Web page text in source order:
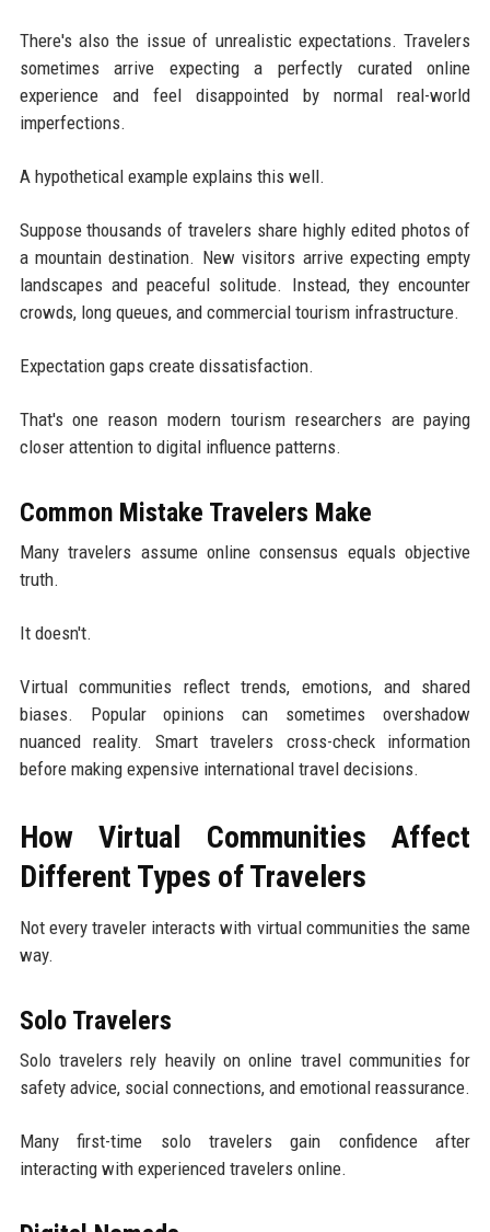
There's also the issue of unrealistic expectations. Travelers
sometimes arrive expecting a perfectly curated online
experience and feel disappointed by normal real-world
imperfections.
A hypothetical example explains this well.
Suppose thousands of travelers share highly edited photos of
a mountain destination. New visitors arrive expecting empty
landscapes and peaceful solitude. Instead, they encounter
crowds, long queues, and commercial tourism infrastructure.
Expectation gaps create dissatisfaction.
That's one reason modern tourism researchers are paying
closer attention to digital influence patterns.
Common Mistake Travelers Make
Many travelers assume online consensus equals objective
truth.
It doesn't.
Virtual communities reflect trends, emotions, and shared
biases. Popular opinions can sometimes overshadow
nuanced reality. Smart travelers cross-check information
before making expensive international travel decisions.
How Virtual Communities Affect
Different Types of Travelers
Not every traveler interacts with virtual communities the same
way.
Solo Travelers
Solo travelers rely heavily on online travel communities for
safety advice, social connections, and emotional reassurance.
Many first-time solo travelers gain confidence after
interacting with experienced travelers online.